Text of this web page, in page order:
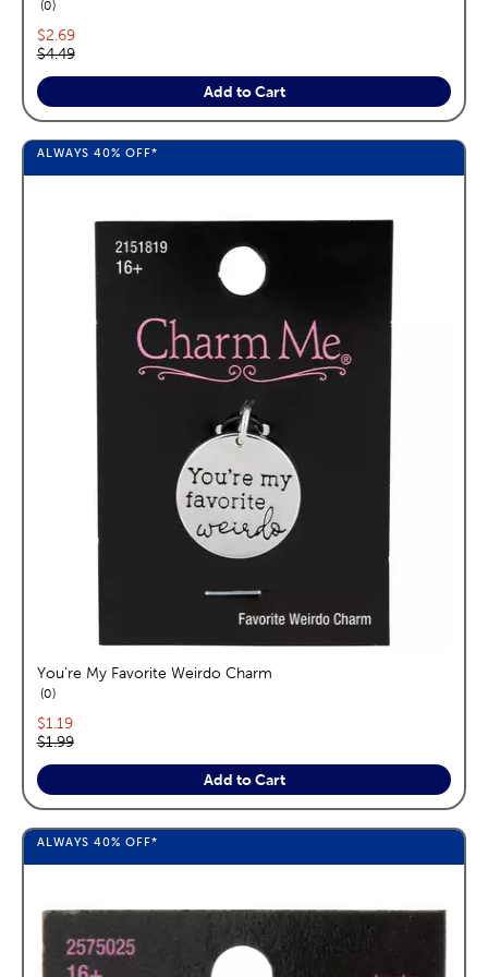
0reviews
Current price:
$2.69
Original price:
$4.49
Add to Cart
ALWAYS 40% OFF*
You're My Favorite Weirdo Charm
0reviews
Current price:
$1.19
Original price:
$1.99
Add to Cart
ALWAYS 40% OFF*